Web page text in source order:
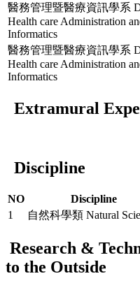
醫務管理暨醫療資訊學系
Health care Administration
Informatics
醫務管理暨醫療資訊學系
Health care Administration
Informatics
Extramural
Discipline
NO Discipline
1
自然科學類 Natural
Research &
to the Outside